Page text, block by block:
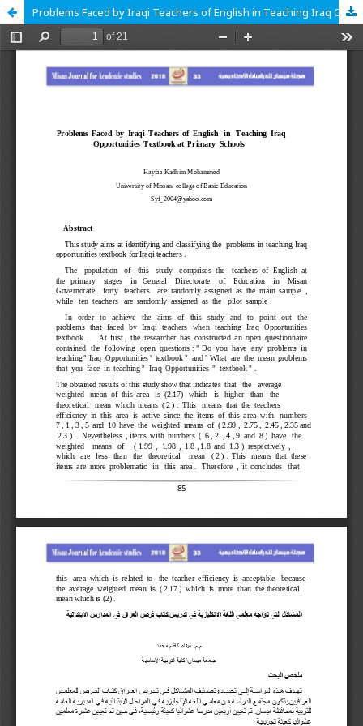
Problems Faced by Iraqi Teachers of English in Teaching Iraq Opportunities Textbook at Primary Schools